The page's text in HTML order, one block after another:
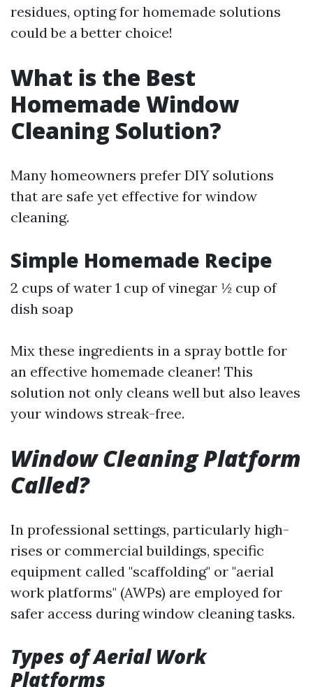
residues, opting for homemade solutions
could be a better choice!
What is the Best
Homemade Window
Cleaning Solution?
Many homeowners prefer DIY solutions
that are safe yet effective for window
cleaning.
Simple Homemade Recipe
2 cups of water 1 cup of vinegar ½ cup of
dish soap
Mix these ingredients in a spray bottle for
an effective homemade cleaner! This
solution not only cleans well but also leaves
your windows streak-free.
Window Cleaning Platform
Called?
In professional settings, particularly high-
rises or commercial buildings, specific
equipment called "scaffolding" or "aerial
work platforms" (AWPs) are employed for
safer access during window cleaning tasks.
Types of Aerial Work
Platforms